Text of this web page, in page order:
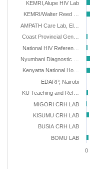
KEMRI,Alupe HIV Lab
KEMRI/Walter Reed …
AMPATH Care Lab, El…
Coast Provincial Gen…
National HIV Referen…
Nyumbani Diagnostic …
Kenyatta National Ho…
EDARP, Nairobi
KU Teaching and Ref…
MIGORI CRH LAB
KISUMU CRH LAB
BUSIA CRH LAB
BOMU LAB
0